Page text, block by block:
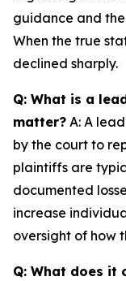
guidance and
When the true
declined sharply.
Q: What is a
matter? A: A
by the court to
plaintiffs are
documented
increase
oversight of how
Q: What does it